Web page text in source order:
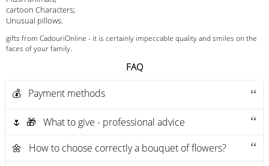
cartoon Characters;
Unusual pillows.
gifts from CadouriOnline - it is certainly impeccable quality and smiles on the
faces of your family.
FAQ
💰 Payment methods
🌷 🎁 What to give - professional advice
🌼 How to choose correctly a bouquet of flowers?